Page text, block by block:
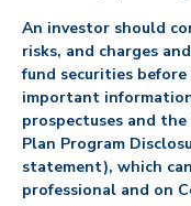
An investor should
risks, and charges
fund securities
important
prospectuses and
Plan Program
statement), which
professional and on